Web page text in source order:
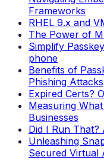
Frameworks
RHEL 9.x and
The Power of
Simplify
phone
Benefits of
Phishing Attacks
Expired Certs?
Measuring
Businesses
Did I Run
Unleashing
Secured Virtual